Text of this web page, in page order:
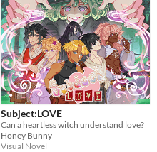
Subject:LOVE
Can a heartless witch understand love?
Honey Bunny
Visual Novel